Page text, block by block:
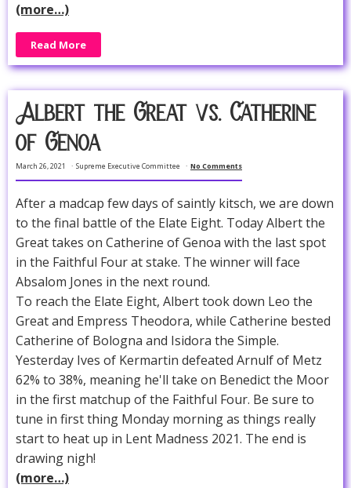
(more…)
Read More
Albert the Great vs. Catherine
of Genoa
March 26, 2021 Supreme Executive Committee No Comments
After a madcap few days of saintly kitsch, we are down
to the final battle of the Elate Eight. Today Albert the
Great takes on Catherine of Genoa with the last spot
in the Faithful Four at stake. The winner will face
Absalom Jones in the next round.
To reach the Elate Eight, Albert took down Leo the
Great and Empress Theodora, while Catherine bested
Catherine of Bologna and Isidora the Simple.
Yesterday Ives of Kermartin defeated Arnulf of Metz
62% to 38%, meaning he'll take on Benedict the Moor
in the first matchup of the Faithful Four. Be sure to
tune in first thing Monday morning as things really
start to heat up in Lent Madness 2021. The end is
drawing nigh!
(more…)